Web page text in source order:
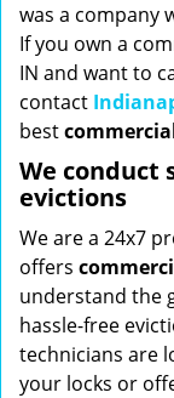
was a company
If you own a
IN and want to
contact
best
We conduct
evictions
We are a 24x7
offers
understand the
hassle-free
technicians are
your locks or